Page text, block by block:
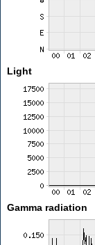
Light
Gamma radiation